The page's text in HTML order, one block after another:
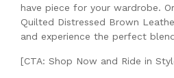
have piece for your wardrobe.
Quilted Distressed Brown
and experience the perfect
[CTA: Shop Now and Ride in